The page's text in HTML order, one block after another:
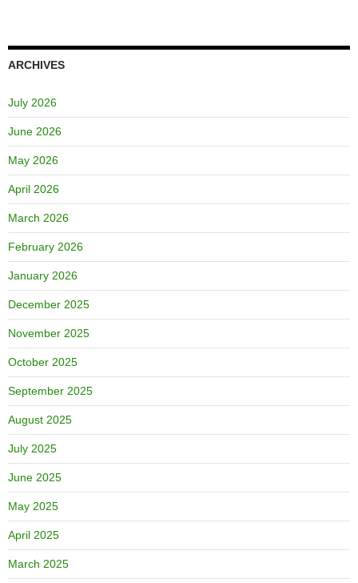
ARCHIVES
July 2026
June 2026
May 2026
April 2026
March 2026
February 2026
January 2026
December 2025
November 2025
October 2025
September 2025
August 2025
July 2025
June 2025
May 2025
April 2025
March 2025